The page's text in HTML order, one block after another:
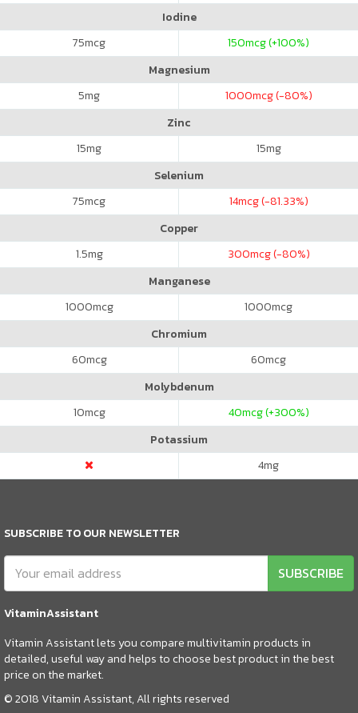
Iodine
75mcg 150mcg (+100%)
Magnesium
5mg 1000mcg (-80%)
Zinc
15mg 15mg
Selenium
75mcg 14mcg (-81.33%)
Copper
1.5mg 300mcg (-80%)
Manganese
1000mcg 1000mcg
Chromium
60mcg 60mcg
Molybdenum
10mcg 40mcg (+300%)
Potassium
4mg
SUBSCRIBE TO OUR NEWSLETTER
SUBSCRIBE
VitaminAssistant
Vitamin Assistant lets you compare multivitamin products in
detailed, useful way and helps to choose best product in the best
price on the market.
© 2018 Vitamin Assistant, All rights reserved